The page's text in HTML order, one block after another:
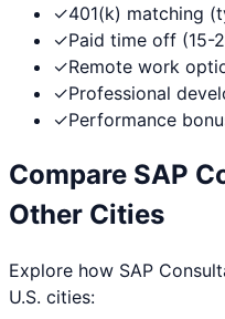
✓401(k) matching
✓Paid time off (15-
✓Remote work
✓Professional
✓Performance
Compare SAP
Other Cities
Explore how SAP
U.S. cities: